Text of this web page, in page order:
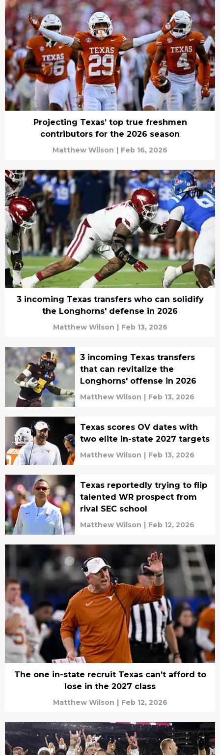
Projecting Texas’ top true freshmen
contributors for the 2026 season
Matthew Wilson | Feb 16, 2026
3 incoming Texas transfers who can solidify
the Longhorns' defense in 2026
Matthew Wilson | Feb 13, 2026
3 incoming Texas transfers
that can revitalize the
Longhorns' offense in 2026
Matthew Wilson | Feb 13, 2026
Texas scores OV dates with
two elite in-state 2027 targets
Matthew Wilson | Feb 13, 2026
Texas reportedly trying to flip
talented WR prospect from
rival SEC school
Matthew Wilson | Feb 12, 2026
The one in-state recruit Texas can’t afford to
lose in the 2027 class
Matthew Wilson | Feb 12, 2026